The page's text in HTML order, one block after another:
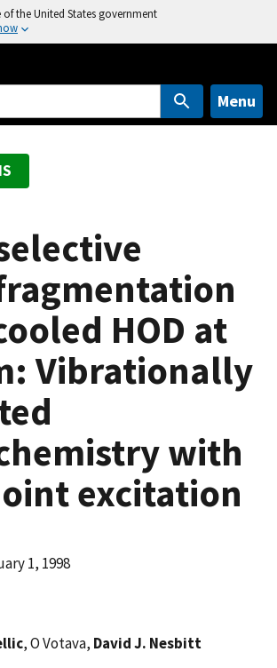
the United States government
Menu
HOD at
Vibrationally
with
excitation
1, 1998
, O Votava, David J. Nesbitt